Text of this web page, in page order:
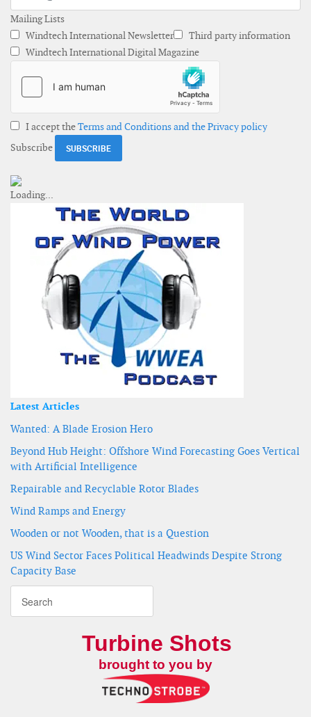
Mailing Lists
Windtech International Newsletter
Third party information
Windtech International Digital Magazine
I accept theTerms and Conditions and the Privacy policy
Subscribe
Latest Articles
Wanted: A Blade Erosion Hero
Beyond Hub Height: Offshore Wind Forecasting Goes Vertical
with Artificial Intelligence
Repairable and Recyclable Rotor Blades
Wind Ramps and Energy
Wooden or not Wooden, that is a Question
US Wind Sector Faces Political Headwinds Despite Strong
Capacity Base
Turbine Shots
brought to you by